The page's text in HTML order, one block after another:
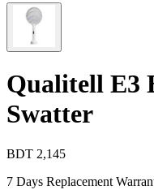
Qualitell E3
Swatter
BDT 2,145
7 Days Replacement